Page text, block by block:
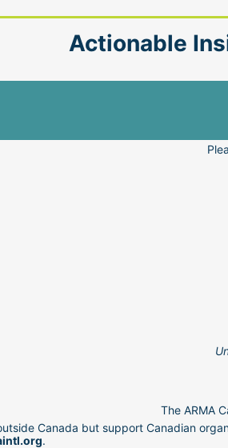
Actionable
The ARMA
Canada but support Canadian
.